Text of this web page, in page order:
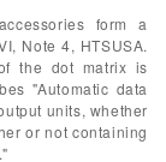
form a
Note 4, HTSUSA.
the dot matrix is
"Automatic data
units, whether
or not containing